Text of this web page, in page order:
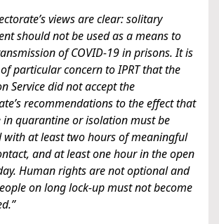
views are clear: solitary
should not be used as a means to
of COVID-19 in prisons. It is
particular concern to IPRT that the
Service did not accept the
recommendations to the effect that
in quarantine or isolation must be
with at least two hours of meaningful
and at least one hour in the open
Human rights are not optional and
on long lock-up must not become